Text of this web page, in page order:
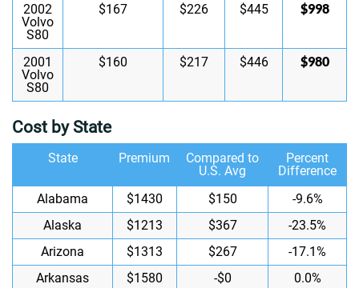
2002
Volvo
S80
$167 $226 $445 $998
2001
Volvo
S80
$160 $217 $446 $980
Cost by State
State Premium
Compared to
U.S. Avg
Percent
Difference
Alabama
$1430 $150
-9.6%
Alaska
$1213 $367
-23.5%
Arizona
$1313 $267
-17.1%
Arkansas
$1580 -$0
0.0%